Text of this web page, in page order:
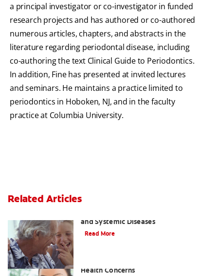
a principal investigator or co-investigator in funded
research projects and has authored or co-authored
numerous articles, chapters, and abstracts in the
literature regarding periodontal disease, including
co-authoring the text Clinical Guide to Periodontics.
In addition, Fine has presented at invited lectures
and seminars. He maintains a practice limited to
periodontics in Hoboken, NJ, and in the faculty
practice at Columbia University.
Related Articles
and Systemic Diseases
Read More
Health Concerns